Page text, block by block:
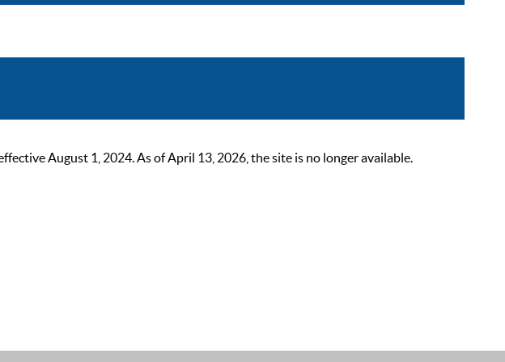
August 1, 2024. As of April 13, 2026, the site is no longer available.